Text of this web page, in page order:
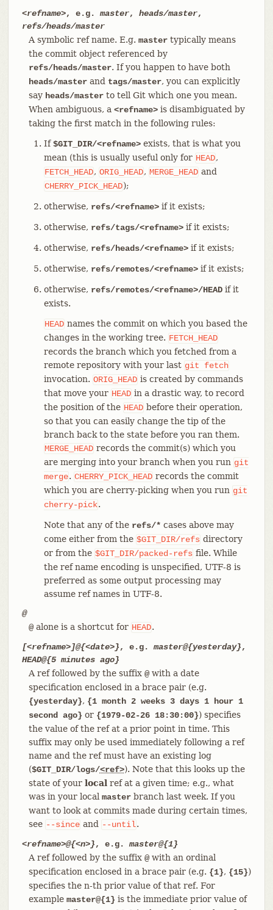
<refname>, e.g. master, heads/master,
refs/heads/master
A symbolic ref name. E.g. mastertypically means
the commit object referenced by
refs/heads/master. If you happen to have both
heads/masterand tags/master, you can explicitly
say heads/masterto tell Git which one you mean.
When ambiguous, a <refname>is disambiguated by
taking the first match in the following rules:
If$GIT_DIR/<refname>exists, that is what you
mean (this is usually useful only for HEAD,
FETCH_HEAD, ORIG_HEAD, MERGE_HEAD and
CHERRY_PICK_HEAD);
otherwise, refs/<refname>if it exists;
otherwise, refs/tags/<refname>if it exists;
otherwise, refs/heads/<refname>if it exists;
otherwise, refs/remotes/<refname>if it exists;
otherwise, refs/remotes/<refname>/HEADif it
exists.
HEAD names the commit on which you based the
changes in the working tree. FETCH_HEAD
records the branch which you fetched from a
remote repository with your last git
fetch
invocation. ORIG_HEAD is created by commands
that move your HEAD in a drastic way, to record
the position of the HEAD before their operation,
so that you can easily change the tip of the
branch back to the state before you ran them.
MERGE_HEAD records the commit(s) which you
are merging into your branch when you run git
merge. CHERRY_PICK_HEAD records the commit
which you are cherry-picking when you run git
cherry-pick.
Note that any of the refs/* cases above may
come either from the $GIT_DIR/refs directory
or from the $GIT_DIR/packed-refs file. While
the ref name encoding is unspecified, UTF-8 is
preferred as some output processing may
assume ref names in UTF-8.
@
@alone is a shortcut for HEAD.
[<refname>]@{<date>}, e.g. master@{yesterday},
HEAD@{5 minutes ago}
A ref followed by the suffix @with a date
specification enclosed in a brace pair (e.g.
{yesterday}, {1 month 2 weeks 3 days 1 hour 1
second ago} or {1979-02-26 18:30:00}) specifies
the value of the ref at a prior point in time. This
suffix may only be used immediately following a ref
name and the ref must have an existing log
($GIT_DIR/logs/<ref>). Note that this looks up the
state of your local ref at a given time; e.g., what
was in your local masterbranch last week. If you
want to look at commits made during certain times,
see --since and --until.
<refname>@{<n>}, e.g. master@{1}
A ref followed by the suffix @with an ordinal
specification enclosed in a brace pair (e.g. {1}, {15})
specifies the n-th prior value of that ref. For
example master@{1} is the immediate prior value of